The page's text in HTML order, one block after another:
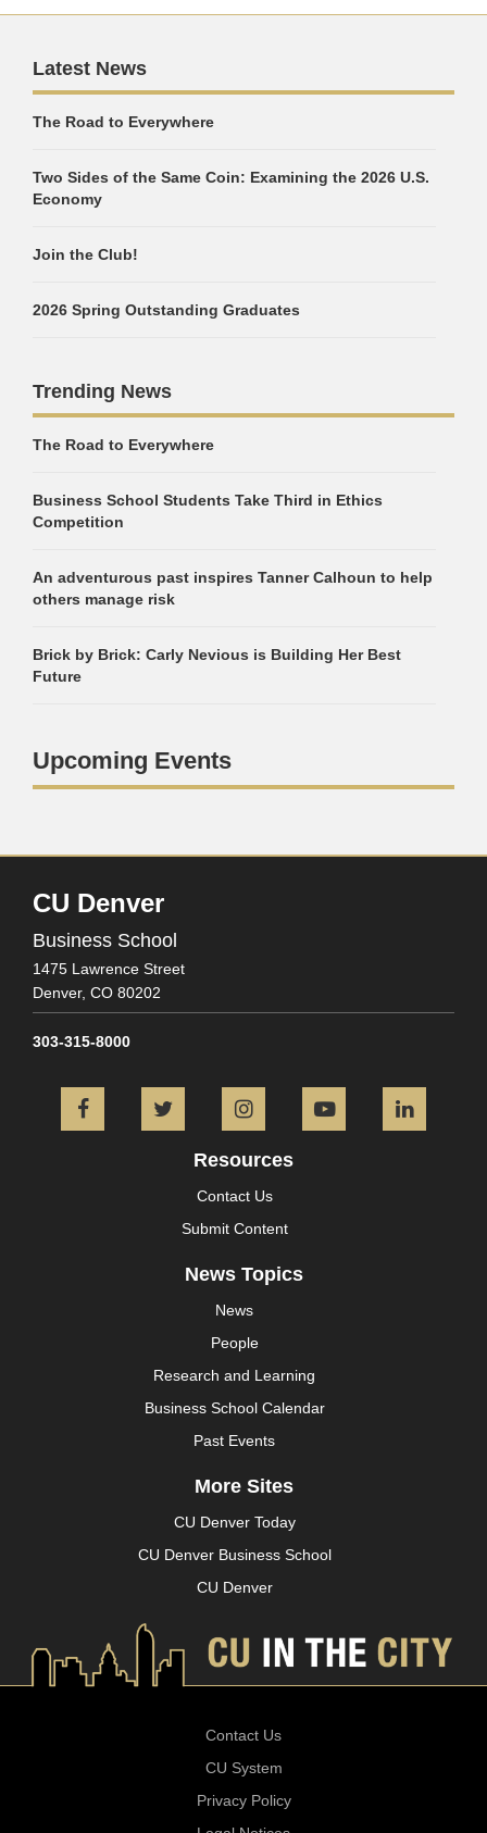
Latest News
The Road to Everywhere
Two Sides of the Same Coin: Examining the 2026 U.S.
Economy
Join the Club!
2026 Spring Outstanding Graduates
Trending News
The Road to Everywhere
Business School Students Take Third in Ethics
Competition
An adventurous past inspires Tanner Calhoun to help
others manage risk
Brick by Brick: Carly Nevious is Building Her Best
Future
Upcoming Events
CU Denver
Business School
1475 Lawrence Street
Denver, CO 80202
303-315-8000
FacebookTwitter InstagramYouTube
Resources
Contact Us
Submit Content
News Topics
News
People
Research and Learning
Business School Calendar
Past Events
More Sites
CU Denver Today
CU Denver Business School
CU Denver
Contact Us
CU System
Privacy Policy